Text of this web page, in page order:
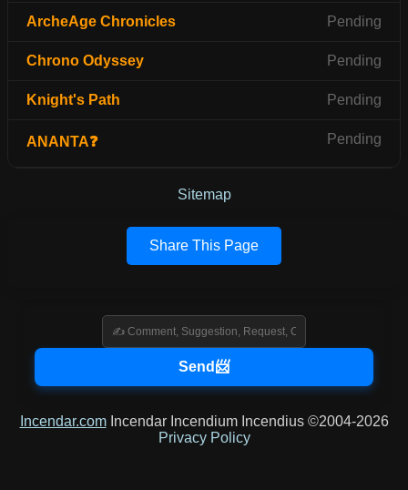
ArcheAge Chronicles Pending
Chrono Odyssey Pending
Knight's Path Pending
ANANTA❓ Pending
Sitemap
Share This Page
Incendar.comIncendar Incendium Incendius ©2004-2026
Privacy Policy